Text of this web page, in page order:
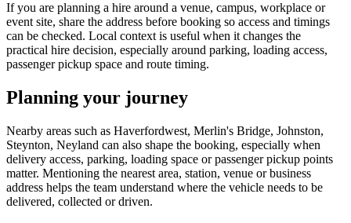
If you are planning a hire around a venue, campus, workplace or
event site, share the address before booking so access and timings
can be checked. Local context is useful when it changes the
practical hire decision, especially around parking, loading access,
passenger pickup space and route timing.
Planning your journey
Nearby areas such as Haverfordwest, Merlin's Bridge, Johnston,
Steynton, Neyland can also shape the booking, especially when
delivery access, parking, loading space or passenger pickup points
matter. Mentioning the nearest area, station, venue or business
address helps the team understand where the vehicle needs to be
delivered, collected or driven.